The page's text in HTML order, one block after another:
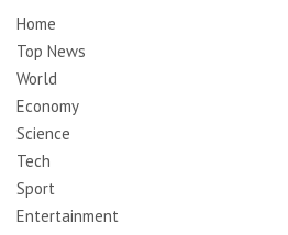
Home
Top News
World
Economy
Science
Tech
Sport
Entertainment